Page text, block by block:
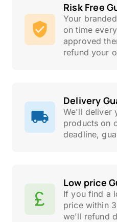
Risk Free
Your
on time
approved
refund your
Delivery
We'll deliver
products on
deadline,
Low price
If you find a
price within
we'll refund